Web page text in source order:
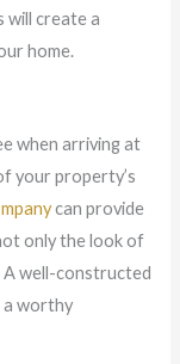
will create a
home.
when arriving at
your property’s
can provide
only the look of
well-constructed
a worthy